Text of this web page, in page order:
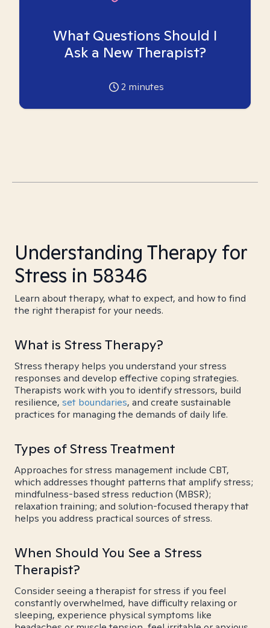
What Questions Should I
Ask a New Therapist?
2 minutes
Understanding Therapy for
Stress in 58346
Learn about therapy, what to expect, and how to find
the right therapist for your needs.
What is Stress Therapy?
Stress therapy helps you understand your stress
responses and develop effective coping strategies.
Therapists work with you to identify stressors, build
resilience, set boundaries, and create sustainable
practices for managing the demands of daily life.
Types of Stress Treatment
Approaches for stress management include CBT,
which addresses thought patterns that amplify stress;
mindfulness-based stress reduction (MBSR);
relaxation training; and solution-focused therapy that
helps you address practical sources of stress.
When Should You See a Stress
Therapist?
Consider seeing a therapist for stress if you feel
constantly overwhelmed, have difficulty relaxing or
sleeping, experience physical symptoms like